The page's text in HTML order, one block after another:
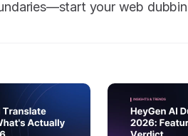
your web